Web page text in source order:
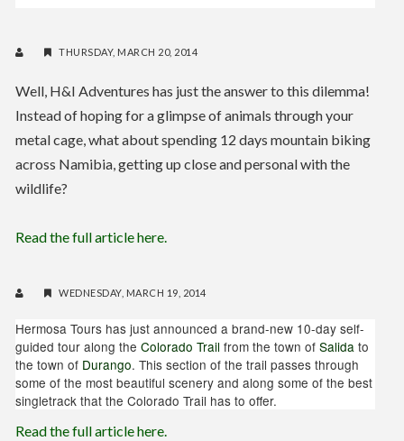
THURSDAY, MARCH 20, 2014
Well, H&I Adventures has just the answer to this dilemma!
Instead of hoping for a glimpse of animals through your
metal cage, what about spending 12 days mountain biking
across Namibia, getting up close and personal with the
wildlife?
Read the full article here.
WEDNESDAY, MARCH 19, 2014
Hermosa Tours has just announced a brand-new 10-day self-
guided tour along the Colorado Trail from the town of Salida to
the town of Durango. This section of the trail passes through
some of the most beautiful scenery and along some of the best
singletrack that the Colorado Trail has to offer.
Read the full article here.